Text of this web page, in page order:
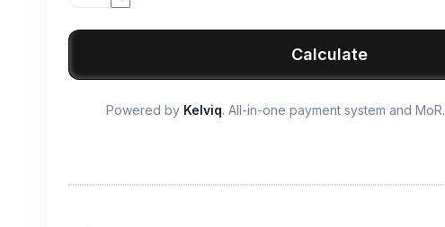
Calculate
Powered by Kelviq. All-in-one payment system and MoR.